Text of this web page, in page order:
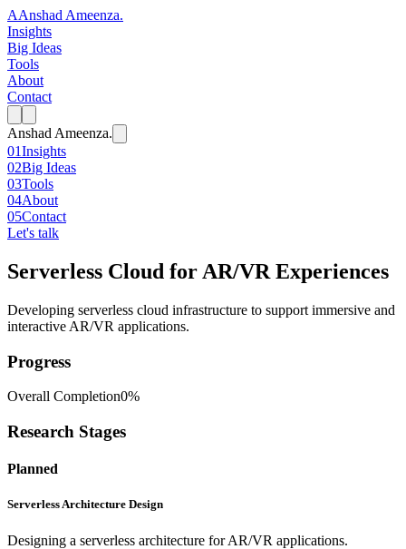
AAnshad Ameenza.
Insights
Big Ideas
Tools
About
Contact
Anshad Ameenza.
01Insights
02Big Ideas
03Tools
04About
05Contact
Let's talk
Serverless Cloud for AR/VR Experiences
Developing serverless cloud infrastructure to support immersive and
interactive AR/VR applications.
Progress
Overall Completion0%
Research Stages
Planned
Serverless Architecture Design
Designing a serverless architecture for AR/VR applications.